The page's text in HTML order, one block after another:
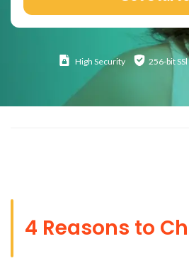
High Security 256-bit SSl
4 Reasons to